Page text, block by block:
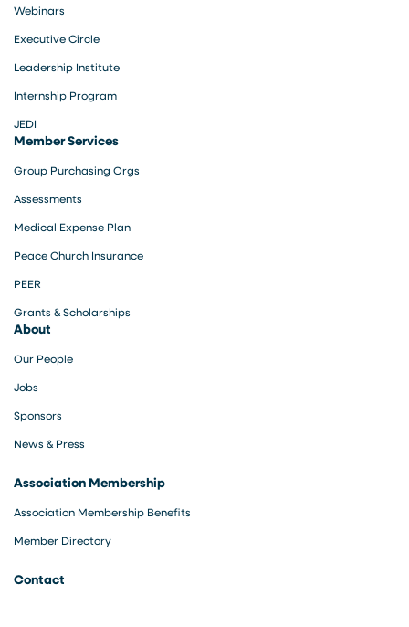
Webinars
Executive Circle
Leadership Institute
Internship Program
JEDI
Member Services
Group Purchasing Orgs
Assessments
Medical Expense Plan
Peace Church Insurance
PEER
Grants & Scholarships
About
Our People
Jobs
Sponsors
News & Press
Association Membership
Association Membership Benefits
Member Directory
Contact